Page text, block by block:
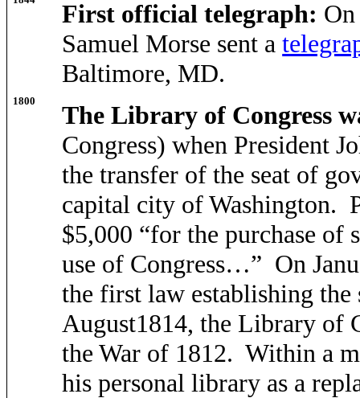
First official telegraph:
Samuel Morse sent a
Baltimore, MD.
1800
The Library of Congress
Congress) when President
the transfer of the seat of
capital city of Washington.
$5,000 “for the purchase of
use of Congress…” On
the first law establishing
August1814, the Library of
the War of 1812. Within a
his personal library as a